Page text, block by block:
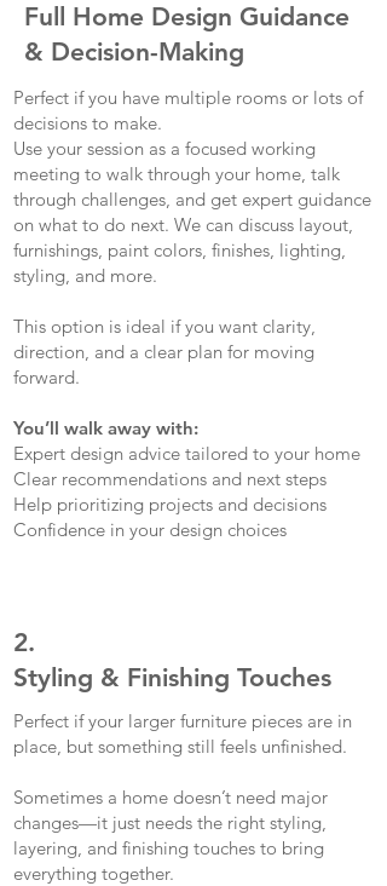
Full Home Design Guidance
& Decision-Making
Perfect if you have multiple rooms or lots of
decisions to make.
Use your session as a focused working
meeting to walk through your home, talk
through challenges, and get expert guidance
on what to do next. We can discuss layout,
furnishings, paint colors, finishes, lighting,
styling, and more.
This option is ideal if you want clarity,
direction, and a clear plan for moving
forward.
You’ll walk away with:
Expert design advice tailored to your home
Clear recommendations and next steps
Help prioritizing projects and decisions
Confidence in your design choices
2.
Styling & Finishing Touches
Perfect if your larger furniture pieces are in
place, but something still feels unfinished.
Sometimes a home doesn’t need major
changes—it just needs the right styling,
layering, and finishing touches to bring
everything together.